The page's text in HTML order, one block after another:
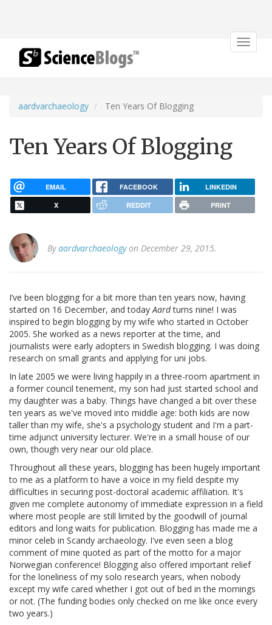
Toggle
aardvarchaeology Ten Years Of Blogging
Ten Years Of Blogging
EMAIL FACEBOOK LINKEDIN
X REDDIT PRINT
Byaardvarchaeologyon December 29, 2015.
I’ve been blogging for a bit more than ten years now, having
started on 16 December, and todayAardturns nine! I was
inspired to begin blogging by my wife who started in October
2005. She worked as a news reporter at the time, and
journalists were early adopters in Swedish blogging. I was doing
research on small grants and applying for uni jobs.
In late 2005 we were living happily in a three-room apartment in
a former council tenement, my son had just started school and
my daughter was a baby. Things have changed a bit over these
ten years as we've moved into middle age: both kids are now
taller than my wife, she's a psychology student and I'm a part-
time adjunct university lecturer. We're in a small house of our
own, though very near our old place.
Throughout all these years, blogging has been hugely important
to me as a platform to have a voice in my field despite my
difficulties in securing post-doctoral academic affiliation. It's
given me complete autonomy of immediate expression in a field
where most people are still limited by the goodwill of journal
editors and long waits for publication. Blogging has made me a
minor celeb in Scandy archaeology. I've even seen a blog
comment of mine quoted as part of the motto for a major
Norwegian conference! Blogging also offered important relief
for the loneliness of my solo research years, when nobody
except my wife cared whether I got out of bed in the mornings
or not. (The funding bodies only checked on me like once every
two years.)